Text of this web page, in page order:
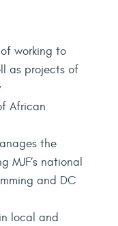
working to
as projects of
African
the
MJF’s national
and DC
local and